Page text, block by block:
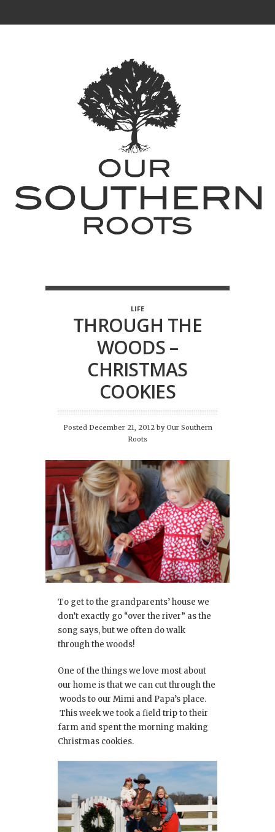
LIFE
THROUGH THE
WOODS –
CHRISTMAS
COOKIES
Posted December 21, 2012 byOur Southern
Roots
To get to the grandparents’ house we
don’t exactly go “over the river” as the
song says, but we often do walk
through the woods!
One of the things we love most about
our home is that we can cut through the
woods to our Mimi and Papa’s place.
This week we took a field trip to their
farm and spent the morning making
Christmas cookies.